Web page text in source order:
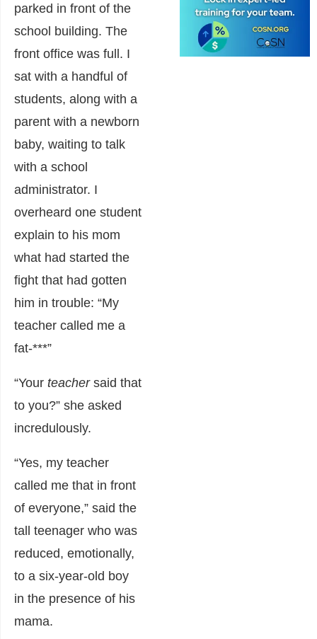
parked in front of the
school building. The
front office was full. I
sat with a handful of
students, along with a
parent with a newborn
baby, waiting to talk
with a school
administrator. I
overheard one student
explain to his mom
what had started the
fight that had gotten
him in trouble: “My
teacher called me a
fat-***”
“Your teachersaid that
to you?” she asked
incredulously.
“Yes, my teacher
called me that in front
of everyone,” said the
tall teenager who was
reduced, emotionally,
to a six-year-old boy
in the presence of his
mama.